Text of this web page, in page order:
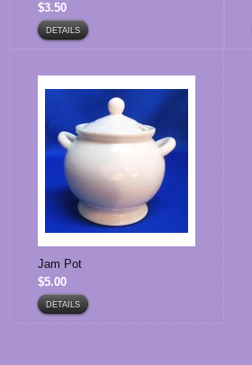
$3.50
DETAILS
Jam Pot
$5.00
DETAILS